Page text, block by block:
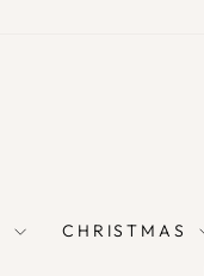
CHRISTMAS